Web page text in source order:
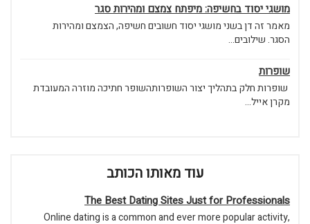
מושגי יסוד בחשיפה: מיפתח צמצם ומהירות סגר
מאמר זה דן בשני מושגי יסוד חשובים חשיפה, הצמצם ומהירות
הסגר. שילובים...
שופרות
שופרות חלק בתהליך יצור השופרותהשופר חתיכה מוזרה המעובדת
מקרן אייל...
עוד מאותו הכותב
The Best Dating Sites Just for Professionals
Online dating is a common and ever more popular activity,